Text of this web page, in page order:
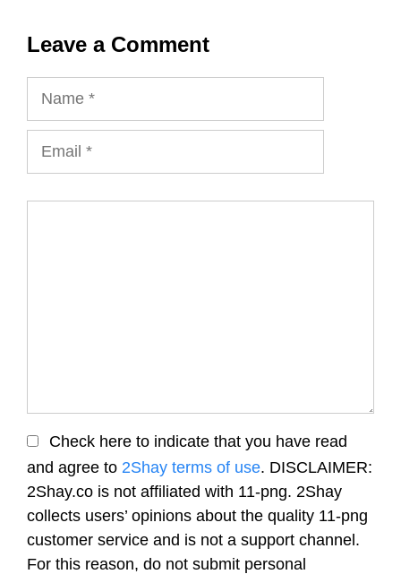
Leave a Comment
Check here to indicate that you have read
and agree to 2Shay terms of use. DISCLAIMER:
2Shay.co is not affiliated with 11-png. 2Shay
collects users’ opinions about the quality 11-png
customer service and is not a support channel.
For this reason, do not submit personal